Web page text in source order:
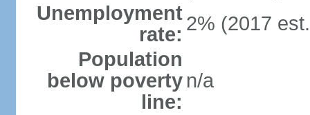
Unemployment
rate: 2% (2017
Population
below poverty
line:
n/a